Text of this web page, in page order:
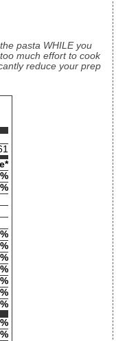
pasta WHILE you
much effort to cook
reduce your prep